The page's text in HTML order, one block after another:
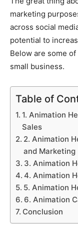
marketing
across social
potential to
Below are some
small business.
Table of
1. Animation
Sales
2. Animation
and Marketing
3. Animation
4. Animation
5. Animation
6. Animation
Conclusion